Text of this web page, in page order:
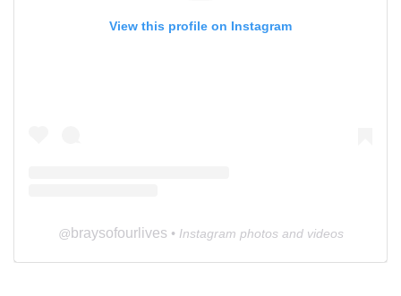
View this profile on Instagram
@ braysofourlives • Instagram photos and videos